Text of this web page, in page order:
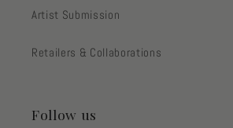
Artist Submission
Retailers & Collaborations
Follow us